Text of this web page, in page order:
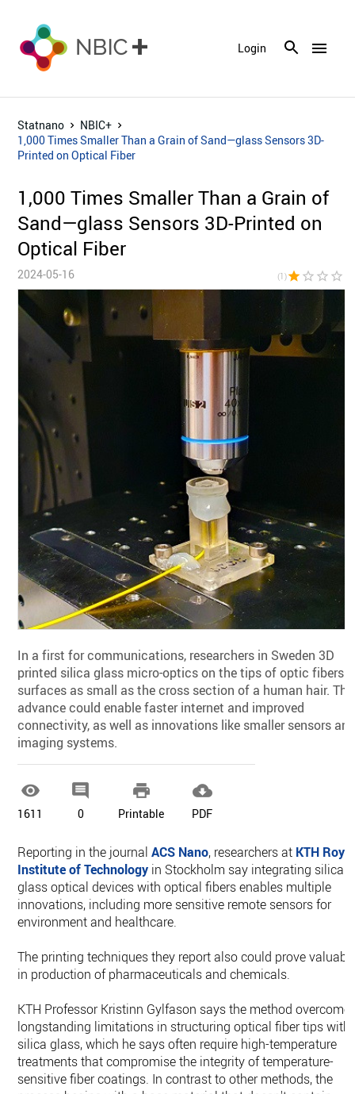
menu
Login
Statnano
NBIC+
1,000 Times Smaller Than a Grain of Sand—glass Sensors 3D-
Printed on Optical Fiber
1,000 Times Smaller Than a Grain of
Sand—glass Sensors 3D-Printed on
Optical Fiber
2024-05-16 (1)star star_border star_border star_border
In a first for communications, researchers in Sweden 3D
printed silica glass micro-optics on the tips of optic fibers—
surfaces as small as the cross section of a human hair. The
advance could enable faster internet and improved
connectivity, as well as innovations like smaller sensors
imaging systems.

1611

0

Printable

PDF
Reporting in the journalACS Nano, researchers at KTH Royal
Institute of Technology in Stockholm say integrating silica
glass optical devices with optical fibers enables multiple
innovations, including more sensitive remote sensors for
environment and healthcare.
The printing techniques they report also could prove
in production of pharmaceuticals and chemicals.
KTH Professor Kristinn Gylfason says the method
longstanding limitations in structuring optical fiber tips with
silica glass, which he says often require high-temperature
treatments that compromise the integrity of temperature-
sensitive fiber coatings. In contrast to other methods, the